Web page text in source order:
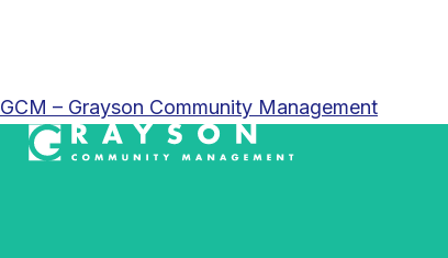
GCM – Grayson Community Management